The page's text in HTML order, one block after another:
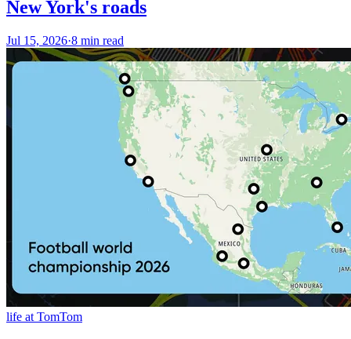
New York's roads
Jul 15, 2026·8 min read
life at TomTom